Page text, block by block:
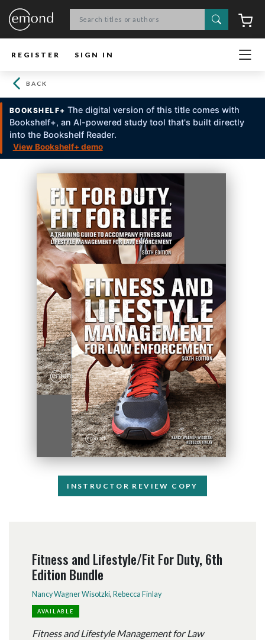
Search
REGISTER SIGN IN
BACK
BOOKSHELF+ The digital version of this title comes with
Bookshelf+, an Al-powered study tool that's built directly
into the Bookshelf Reader.
View Bookshelf+ demo
INSTRUCTOR REVIEW COPY
Fitness and Lifestyle/Fit For Duty, 6th
Edition Bundle
Nancy Wagner Wisotzki, Rebecca Finlay
AVAILABLE
Fitness and Lifestyle Management for Law